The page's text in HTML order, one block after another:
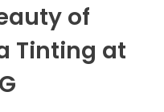
of
Tinting at